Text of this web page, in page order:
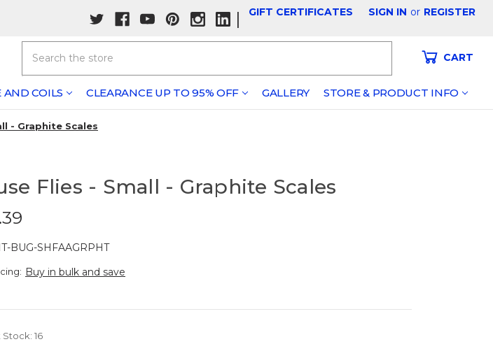
| GIFT CERTIFICATES SIGN IN or REGISTER
CART
AND COILS CLEARANCE UP TO 95% OFF GALLERY STORE & PRODUCT INFO
- Graphite Scales
Flies - Small - Graphite Scales
BUG-SHFAAGRPHT
Buy in bulk and save
Stock:16